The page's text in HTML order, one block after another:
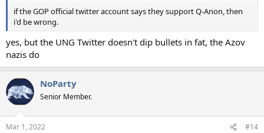
if the GOP official twitter account says they support Q-Anon, then
i'd be wrong.
yes, but the UNG Twitter doesn't dip bullets in fat, the Azov
nazis do
NoParty
Senior Member.
Mar 1, 2022 #14